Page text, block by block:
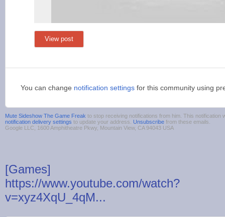
View post
You can change notification settings for this community using
Mute Sideshow The Game Freak to stop receiving notifications from him. This notification
notification delivery settings to update your address. Unsubscribe from these emails.
Google LLC, 1600 Amphitheatre Pkwy, Mountain View, CA 94043 USA
[Games]
https://www.youtube.com/watch?
v=xyz4XqU_4qM...